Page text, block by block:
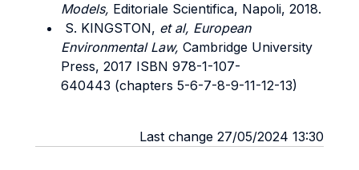
Models, Editoriale Scientifica, Napoli, 2018.
S. KINGSTON, et al, European
Environmental Law, Cambridge University
Press, 2017 ISBN 978-1-107-
640443 (chapters 5-6-7-8-9-11-12-13)
Last change 27/05/2024 13:30